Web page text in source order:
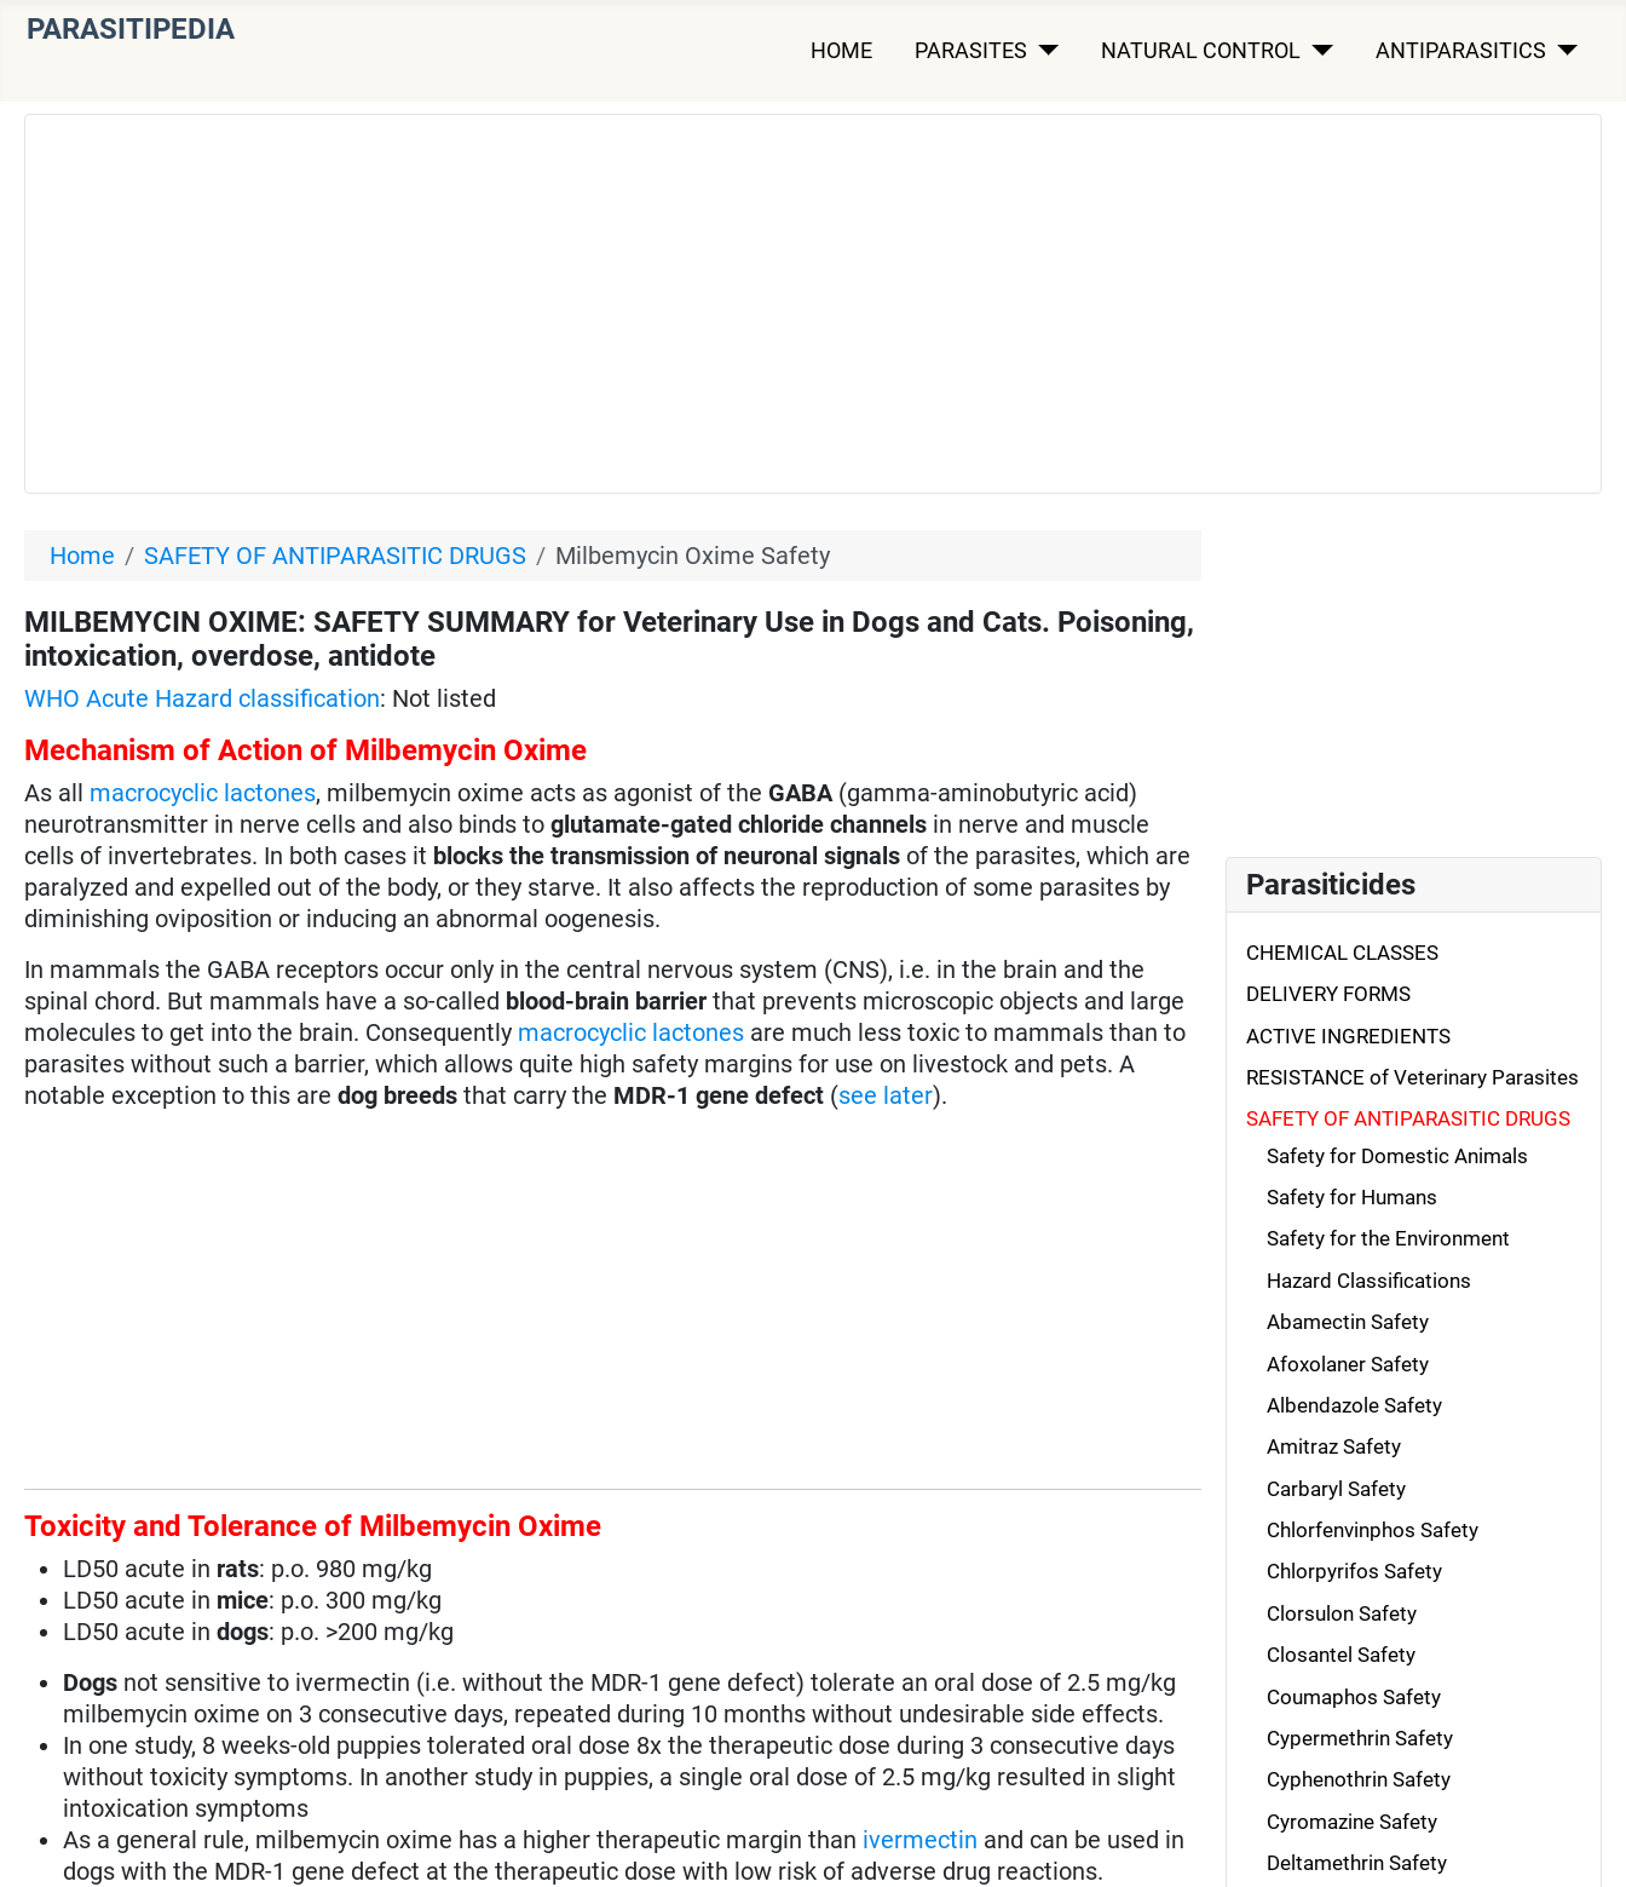
PARASITIPEDIA
HOME PARASITES NATURAL CONTROL ANTIPARASITICS
Home SAFETY OF ANTIPARASITIC DRUGS Milbemycin Oxime Safety
MILBEMYCIN OXIME: SAFETY SUMMARY for Veterinary Use in Dogs and Cats. Poisoning,
intoxication, overdose, antidote
WHO Acute Hazard classification: Not listed
Mechanism of Action of Milbemycin Oxime
As all macrocyclic lactones, milbemycin oxime acts as agonist of the GABA (gamma-aminobutyric acid)
neurotransmitter in nerve cells and also binds toglutamate-gated chloride channels in nerve and muscle
cells of invertebrates. In both cases it blocks the transmission of neuronal signals of the parasites, which are
paralyzed and expelled out of the body, or they starve. It also affects the reproduction of some parasites by
diminishing oviposition or inducing an abnormal oogenesis.
In mammals the GABA receptors occur only in the central nervous system (CNS), i.e. in the brain and the
spinal chord. But mammals have a so-called blood-brain barrier that prevents microscopic objects and large
molecules to get into the brain. Consequently macrocyclic lactones are much less toxic to mammals than to
parasites without such a barrier, which allows quite high safety margins for use on livestock and pets. A
notable exception to this aredog breeds that carry the MDR-1 gene defect (see later).
Toxicity and Tolerance of Milbemycin Oxime
LD50 acute in rats: p.o. 980 mg/kg
LD50 acute in mice: p.o. 300 mg/kg
LD50 acute indogs: p.o. >200 mg/kg
Dogs not sensitive to ivermectin (i.e. without the MDR-1 gene defect) tolerate an oral dose of 2.5 mg/kg
milbemycin oxime on 3 consecutive days, repeated during 10 months without undesirable side effects.
In one study, 8 weeks-old puppies tolerated oral dose 8x the therapeutic dose during 3 consecutive days
without toxicity symptoms. In another study in puppies, a single oral dose of 2.5 mg/kg resulted in slight
intoxication symptoms
As a general rule, milbemycin oxime has a higher therapeutic margin than ivermectin and can be used in
dogs with the MDR-1 gene defect at the therapeutic dose with low risk of adverse drug reactions.
Parasiticides
CHEMICAL CLASSES
DELIVERY FORMS
ACTIVE INGREDIENTS
RESISTANCE of Veterinary Parasites
SAFETY OF ANTIPARASITIC DRUGS
Safety for Domestic Animals
Safety for Humans
Safety for the Environment
Hazard Classifications
Abamectin Safety
Afoxolaner Safety
Albendazole Safety
Amitraz Safety
Carbaryl Safety
Chlorfenvinphos Safety
Chlorpyrifos Safety
Clorsulon Safety
Closantel Safety
Coumaphos Safety
Cypermethrin Safety
Cyphenothrin Safety
Cyromazine Safety
Deltamethrin Safety